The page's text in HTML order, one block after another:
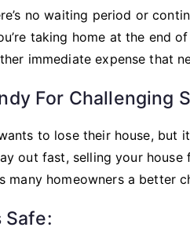
no waiting period or
taking home at the end
immediate expense that
For Challenging
to lose their house, but
out fast, selling your
many homeowners a better
Safe: